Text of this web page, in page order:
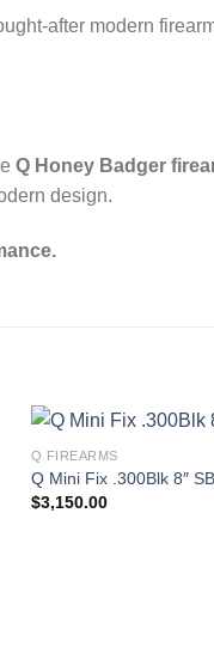
modern
Q Honey Badger
design.
Q FIREARMS
Q Mini Fix .300Blk 8″
$3,150.00